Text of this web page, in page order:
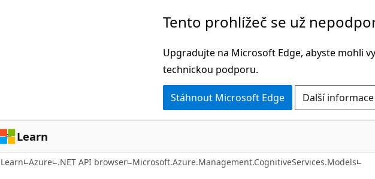
Tento prohlížeč se už
Upgradujte na Microsoft Edge, abyste mohli
technickou podporu.
Stáhnout Microsoft Edge Další
Learn
Learn Azure .NET API browser Microsoft.Azure.Management.CognitiveServices.Models